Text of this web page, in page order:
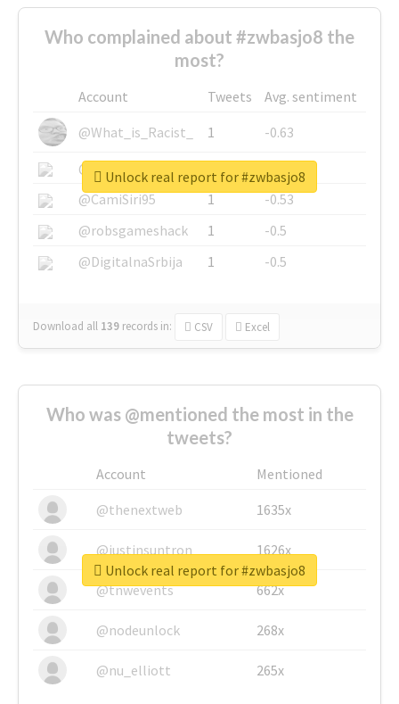
Who complained about #zwbasjo8 the
most?
Account Tweets
Avg. sentiment
@What_is_Racist_
1
-0.63
@SkateChart
1
-0.6
@CamiSiri95
1
-0.53
@robsgameshack
1
-0.5
@DigitalnaSrbija
1 -0.5
Download all 139 records in: CSV Excel
Unlock real report for #zwbasjo8
Who was @mentioned the most in the
tweets?
Account
Mentioned
@thenextweb
1635x
@justinsuntron 1626x
@tnwevents 662x
@nodeunlock 268x
@nu_elliott 265x
Unlock real report for #zwbasjo8